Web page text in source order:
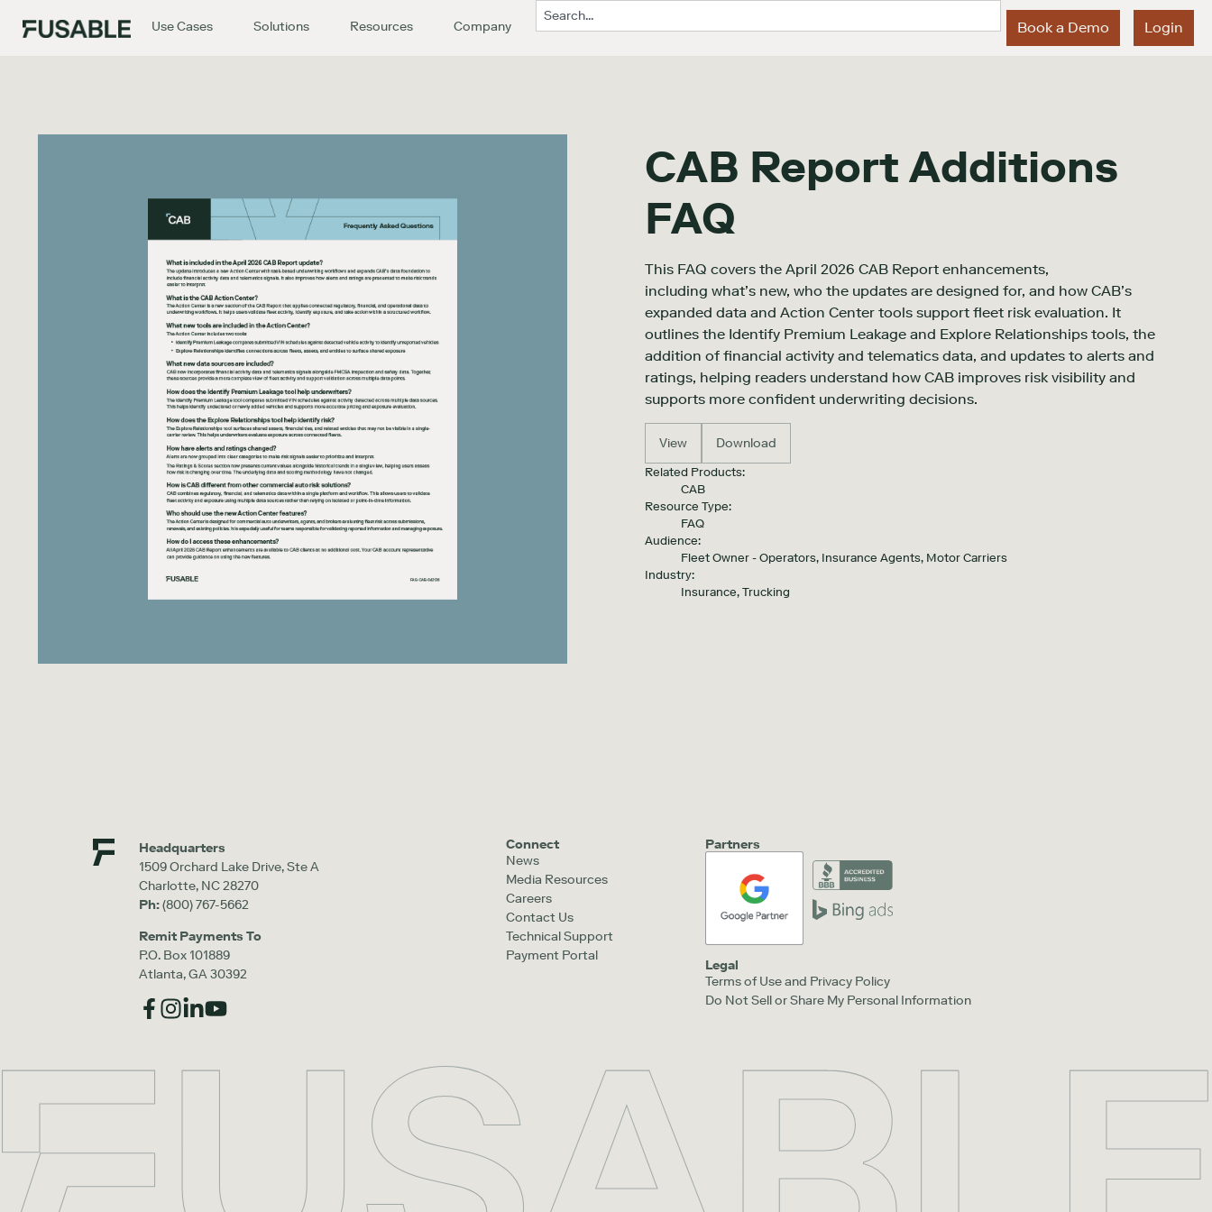
Use Cases Solutions Resources Company Book a Demo Login
CAB Report Additions
FAQ
This FAQ covers the April 2026 CAB Report enhancements,
including what’s new, who the updates are designed for, and how CAB’s
expanded data and Action Center tools support fleet risk evaluation. It
outlines the Identify Premium Leakage and Explore Relationships tools, the
addition of financial activity and telematics data, and updates to alerts and
ratings, helping readers understand how CAB improves risk visibility and
supports more confident underwriting decisions.
View Download
Related Products:
CAB
Resource Type:
FAQ
Audience:
Fleet Owner - Operators, Insurance Agents, Motor Carriers
Industry:
Insurance, Trucking
Headquarters
1509 Orchard Lake Drive, Ste A
Charlotte, NC 28270
Ph:(800) 767-5662
Remit Payments To
P.O. Box 101889
Atlanta, GA 30392
Connect
News
Media Resources
Careers
Contact Us
Technical Support
Payment Portal
Partners
Legal
Terms of Use and Privacy Policy
Do Not Sell or Share My Personal Information